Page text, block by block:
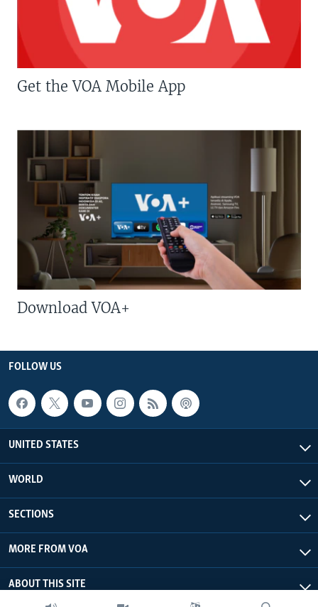
Get the VOA Mobile App
Download VOA+
FOLLOW US
UNITED STATES
WORLD
SECTIONS
MORE FROM VOA
ABOUT THIS SITE